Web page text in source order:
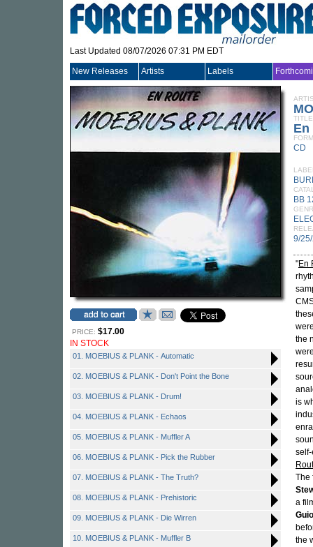
Last Updated 08/07/2026 07:31 PM EDT
New Releases Artists Labels
PRICE: $17.00
IN STOCK
01. MOEBIUS & PLANK - Automatic
02. MOEBIUS & PLANK - Don't Point the Bone
03. MOEBIUS & PLANK - Drum!
04. MOEBIUS & PLANK - Echaos
05. MOEBIUS & PLANK - Muffler A
06. MOEBIUS & PLANK - Pick the Rubber
07. MOEBIUS & PLANK - The Truth?
08. MOEBIUS & PLANK - Prehistoric
09. MOEBIUS & PLANK - Die Wirren
10. MOEBIUS & PLANK - Muffler B
TITLE
En
CD
BB
9/
"En
the
is
The
a
the